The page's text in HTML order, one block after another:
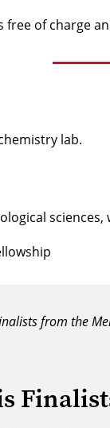
free of charge
from the